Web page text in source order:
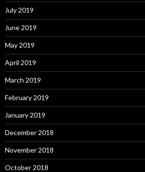
July 2019
June 2019
May 2019
April 2019
March 2019
February 2019
January 2019
December 2018
November 2018
October 2018